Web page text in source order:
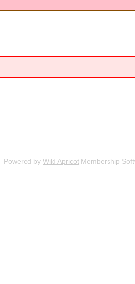
Powered by Wild Apricot Membership